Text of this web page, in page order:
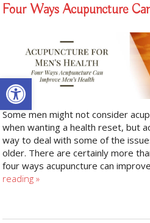
Open toolbar
Four Ways Acupuncture
Some men might not consider
when wanting a health reset, but
way to deal with some of the
older. There are certainly more
four ways acupuncture can
reading»